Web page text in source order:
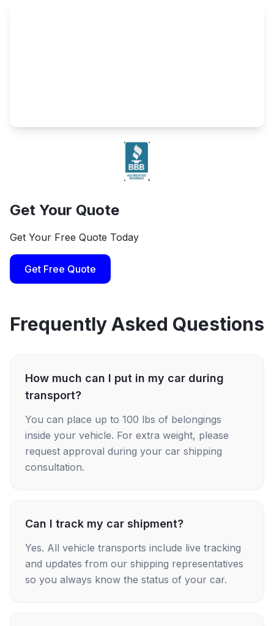
Get Your Quote
Get Your Free Quote Today
Get Free Quote
Frequently Asked Questions
How much can I put in my car during
transport?
You can place up to 100 lbs of belongings
inside your vehicle. For extra weight, please
request approval during your car shipping
consultation.
Can I track my car shipment?
Yes. All vehicle transports include live tracking
and updates from our shipping representatives
so you always know the status of your car.